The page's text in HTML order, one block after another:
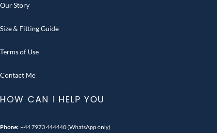
Our Story
Size & Fitting Guide
Terms of Use
Contact Me
HOW CAN I HELP YOU
Phone: +44 7973 444440(WhatsApp only)